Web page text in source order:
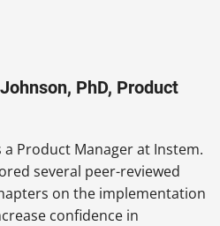
PhD, Product
a Product Manager at Instem.
several peer-reviewed
on the implementation
confidence in